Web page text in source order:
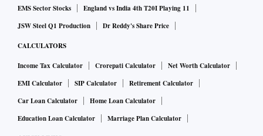
EMS Sector Stocks
England vs India 4th T20I Playing 11
JSW Steel Q1 Production
Dr Reddy's Share Price
CALCULATORS
Income Tax Calculator Crorepati Calculator
Net Worth Calculator
EMI Calculator
SIP Calculator
Retirement Calculator
Car Loan Calculator
Home Loan Calculator
Education Loan Calculator
Marriage Plan Calculator